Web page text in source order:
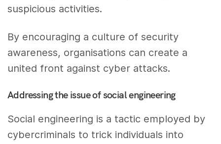
suspicious activities.
By encouraging a culture of security
awareness, organisations can create a
united front against cyber attacks.
Addressing the issue of social engineering
Social engineering is a tactic employed by
cybercriminals to trick individuals into